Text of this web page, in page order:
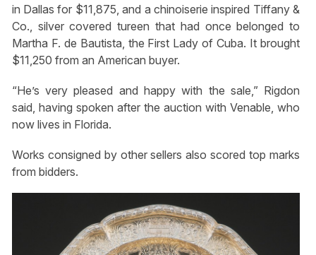
in Dallas for $11,875, and a chinoiserie inspired Tiffany &
Co., silver covered tureen that had once belonged to
Martha F. de Bautista, the First Lady of Cuba. It brought
$11,250 from an American buyer.
“He’s very pleased and happy with the sale,” Rigdon
said, having spoken after the auction with Venable, who
now lives in Florida.
Works consigned by other sellers also scored top marks
from bidders.